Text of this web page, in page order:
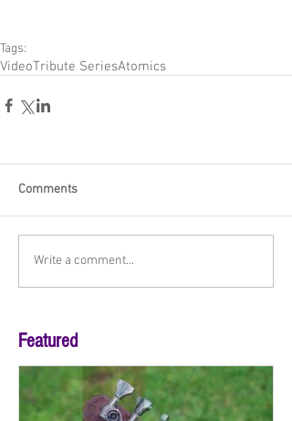
Tags:
VideoTribute SeriesAtomics
Comments
Write a comment...
Featured